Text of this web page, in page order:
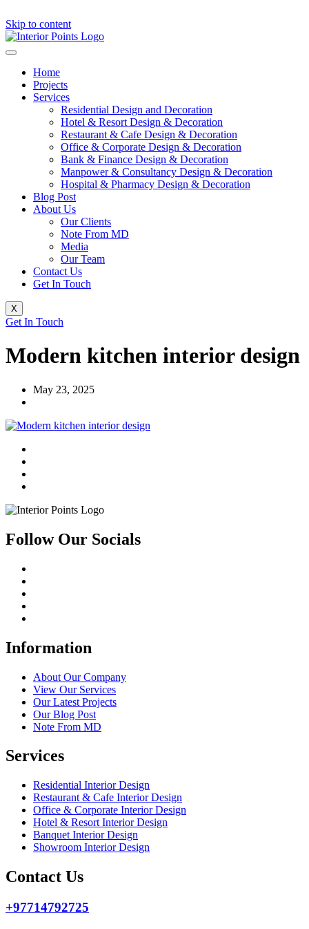
Skip to content
Home
Projects
Services
Residential Design and Decoration
Hotel & Resort Design & Decoration
Restaurant & Cafe Design & Decoration
Office & Corporate Design & Decoration
Bank & Finance Design & Decoration
Manpower & Consultancy Design & Decoration
Hospital & Pharmacy Design & Decoration
Blog Post
About Us
Our Clients
Note From MD
Media
Our Team
Contact Us
Get In Touch
X
Get In Touch
Modern kitchen interior design
May 23, 2025
Follow Our Socials
Information
About Our Company
View Our Services
Our Latest Projects
Our Blog Post
Note From MD
Services
Residential Interior Design
Restaurant & Cafe Interior Design
Office & Corporate Interior Design
Hotel & Resort Interior Design
Banquet Interior Design
Showroom Interior Design
Contact Us
+97714792725